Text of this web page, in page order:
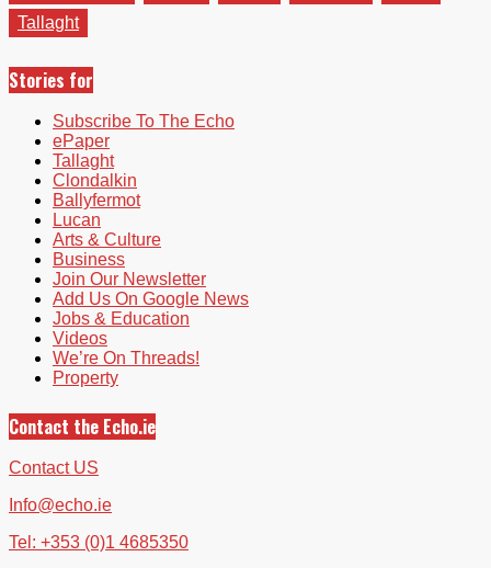
Tallaght
Stories for
Subscribe To The Echo
ePaper
Tallaght
Clondalkin
Ballyfermot
Lucan
Arts & Culture
Business
Join Our Newsletter
Add Us On Google News
Jobs & Education
Videos
We’re On Threads!
Property
Contact the Echo.ie
Contact US
Info@echo.ie
Tel: +353 (0)1 4685350